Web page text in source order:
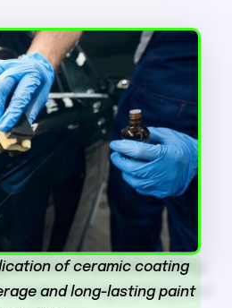
of ceramic coating
and long-lasting paint